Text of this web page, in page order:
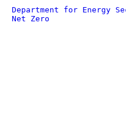
Department for Energy
Net Zero